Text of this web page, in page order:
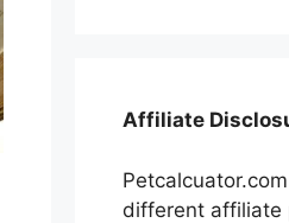
Affiliate
different affiliate